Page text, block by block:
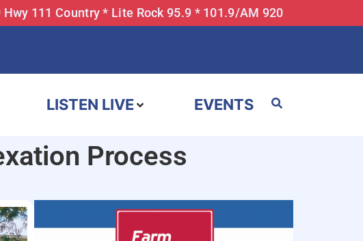
111 Country * Lite Rock 95.9 * 101.9/AM 920
LISTEN LIVE EVENTS
Process